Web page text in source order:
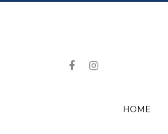
HOME